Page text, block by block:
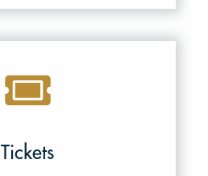
Tickets